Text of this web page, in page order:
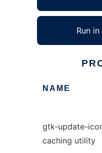
Run in
NAME
gtk-update-
caching utility